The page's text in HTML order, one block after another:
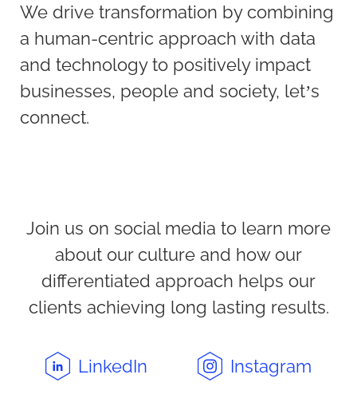
We drive transformation by combining
a human-centric approach with data
and technology to positively impact
businesses, people and society, let’s
connect.
Join us on social media to learn more
about our culture and how our
differentiated approach helps our
clients achieving long lasting results.
LinkedIn Instagram